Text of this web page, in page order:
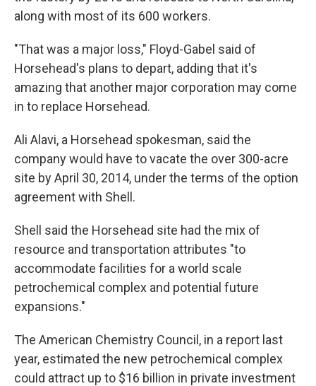
along with most of its 600 workers.
"That was a major loss," Floyd-Gabel said of
Horsehead's plans to depart, adding that it's
amazing that another major corporation may come
in to replace Horsehead.
Ali Alavi, a Horsehead spokesman, said the
company would have to vacate the over 300-acre
site by April 30, 2014, under the terms of the option
agreement with Shell.
Shell said the Horsehead site had the mix of
resource and transportation attributes "to
accommodate facilities for a world scale
petrochemical complex and potential future
expansions."
The American Chemistry Council, in a report last
year, estimated the new petrochemical complex
could attract up to $16 billion in private investment